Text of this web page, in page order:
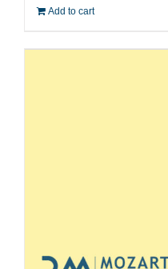
Add to cart